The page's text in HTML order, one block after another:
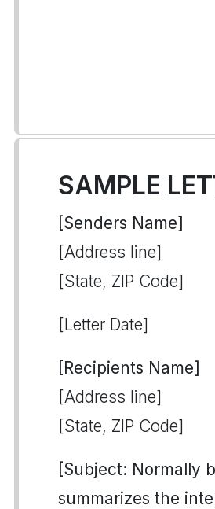
SAMPLE
[Senders Name]
[Address line]
[State, ZIP Code]
[Letter Date]
[Recipients Name]
[Address line]
[State, ZIP Code]
[Subject: Normally
summarizes the